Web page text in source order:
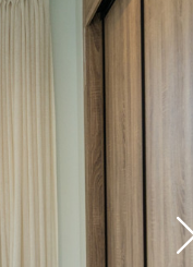
you are
preferences.
Email